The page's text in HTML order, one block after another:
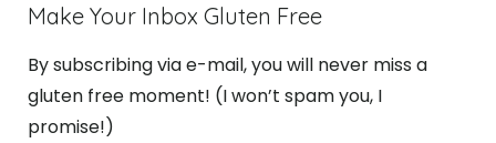
Make Your Inbox Gluten Free
By subscribing via e-mail, you will never miss a
gluten free moment! (I won’t spam you, I
promise!)